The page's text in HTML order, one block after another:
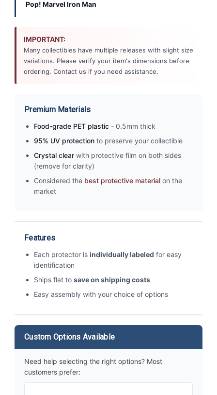
Pop! Marvel Iron Man
IMPORTANT:
Many collectibles have multiple releases with slight size
variations. Please verify your item's dimensions before
ordering. Contact us if you need assistance.
Premium Materials
Food-grade PET plastic - 0.5mm thick
95% UV protection to preserve your collectible
Crystal clear with protective film on both sides
(remove for clarity)
Considered the best protective material on the
market
Features
Each protector is individually labeled for easy
identification
Ships flat to save on shipping costs
Easy assembly with your choice of options
Custom Options Available
Need help selecting the right options? Most
customers prefer: